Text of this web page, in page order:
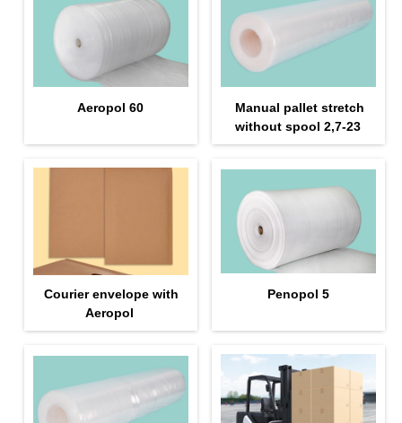
Aeropol 60
Manual pallet stretch
without spool 2,7-23
Courier envelope with
Aeropol
Penopol 5